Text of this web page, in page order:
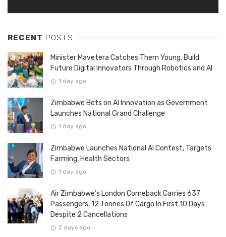
RECENT POSTS
Minister Mavetera Catches Them Young, Build
Future Digital Innovators Through Robotics and AI
1 day ago
Zimbabwe Bets on AI Innovation as Government
Launches National Grand Challenge
1 day ago
Zimbabwe Launches National AI Contest, Targets
Farming, Health Sectors
1 day ago
Air Zimbabwe’s London Comeback Carries 637
Passengers, 12 Tonnes Of Cargo In First 10 Days
Despite 2 Cancellations
2 days ago